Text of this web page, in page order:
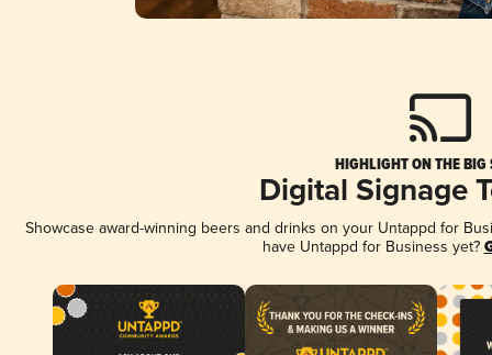
HIGHLIGHT ON THE BIG
Digital Signage
Showcase award-winning beers and drinks on your Untappd for
have Untappd for Business yet?